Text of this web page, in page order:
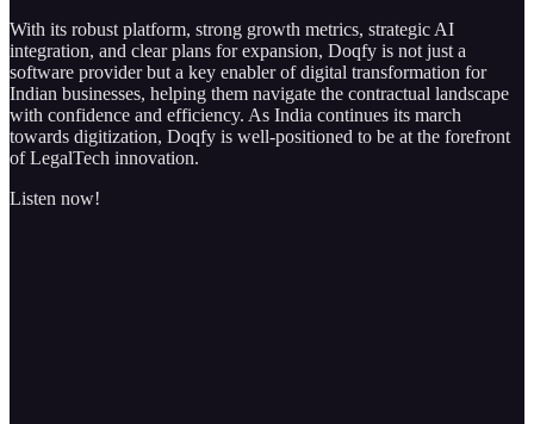
With its robust platform, strong growth metrics, strategic AI
integration, and clear plans for expansion, Doqfy is not just a
software provider but a key enabler of digital transformation for
Indian businesses, helping them navigate the contractual landscape
with confidence and efficiency. As India continues its march
towards digitization, Doqfy is well-positioned to be at the forefront
of LegalTech innovation.
Listen now!